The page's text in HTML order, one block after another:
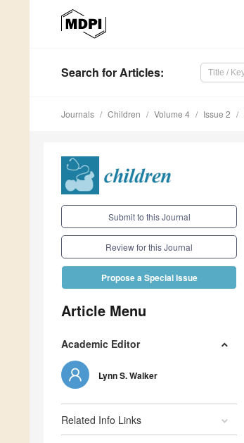
Search for Articles:
Journals Children Volume 4 Issue 2
Submit to this Journal
Review for this Journal
Propose a Special Issue
Article Menu
Academic Editor
Lynn S. Walker
Related Info Links